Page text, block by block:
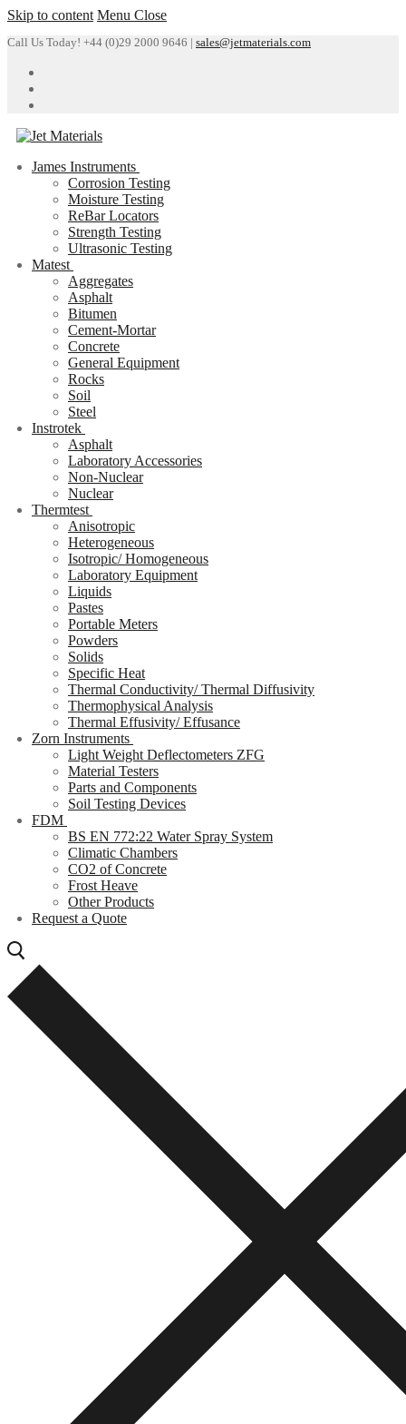
Skip to content Menu Close
Call Us Today! +44 (0)29 2000 9646 | sales@jetmaterials.com
James Instruments
Corrosion Testing
Moisture Testing
ReBar Locators
Strength Testing
Ultrasonic Testing
Matest
Aggregates
Asphalt
Bitumen
Cement-Mortar
Concrete
General Equipment
Rocks
Soil
Steel
Instrotek
Asphalt
Laboratory Accessories
Non-Nuclear
Nuclear
Thermtest
Anisotropic
Heterogeneous
Isotropic/ Homogeneous
Laboratory Equipment
Liquids
Pastes
Portable Meters
Powders
Solids
Specific Heat
Thermal Conductivity/ Thermal Diffusivity
Thermophysical Analysis
Thermal Effusivity/ Effusance
Zorn Instruments
Light Weight Deflectometers ZFG
Material Testers
Parts and Components
Soil Testing Devices
FDM
BS EN 772:22 Water Spray System
Climatic Chambers
CO2 of Concrete
Frost Heave
Other Products
Request a Quote